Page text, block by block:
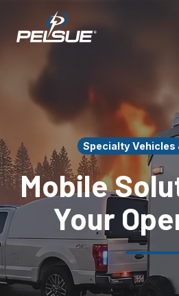
Specialty Vehicles
Mobile
Your